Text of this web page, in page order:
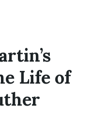
Life of